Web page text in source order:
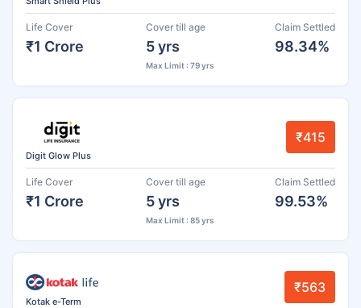
Life Cover
₹1 Crore
Cover till age
5 yrs
Max Limit : 79 yrs
Claim Settled
98.34%
Digit Glow Plus
₹415
Life Cover
₹1 Crore
Cover till age
5 yrs
Max Limit : 85 yrs
Claim Settled
99.53%
Kotak e-Term
₹563